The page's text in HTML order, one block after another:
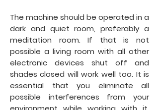
The machine should be operated in a
dark and quiet room, preferably a
meditation room. If that is not
possible a living room with all other
electronic devices shut off and
shades closed will work well too. It is
essential that you eliminate all
possible interferences from your